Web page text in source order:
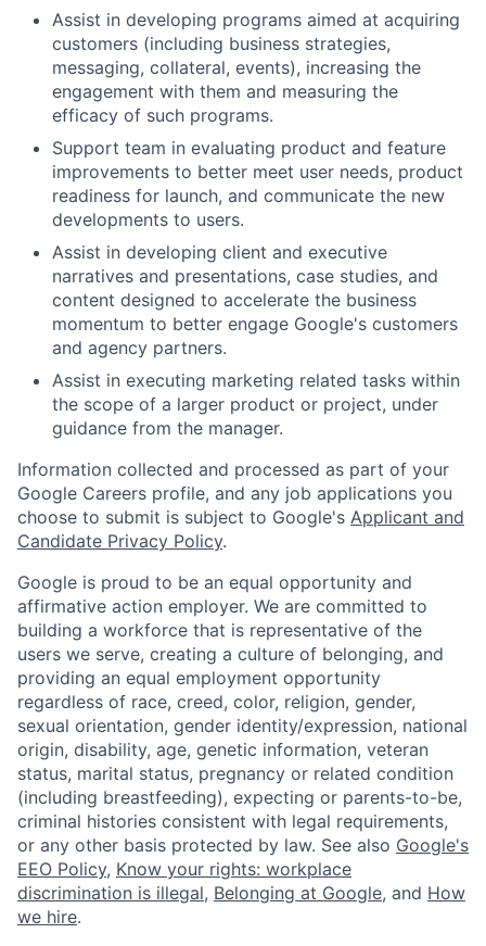
Assist in developing programs aimed at acquiring
customers (including business strategies,
messaging, collateral, events), increasing the
engagement with them and measuring the
efficacy of such programs.
Support team in evaluating product and feature
improvements to better meet user needs, product
readiness for launch, and communicate the new
developments to users.
Assist in developing client and executive
narratives and presentations, case studies, and
content designed to accelerate the business
momentum to better engage Google's customers
and agency partners.
Assist in executing marketing related tasks within
the scope of a larger product or project, under
guidance from the manager.
Information collected and processed as part of your
Google Careers profile, and any job applications you
choose to submit is subject to Google's Applicant and
Candidate Privacy Policy.
Google is proud to be an equal opportunity and
affirmative action employer. We are committed to
building a workforce that is representative of the
users we serve, creating a culture of belonging, and
providing an equal employment opportunity
regardless of race, creed, color, religion, gender,
sexual orientation, gender identity/expression, national
origin, disability, age, genetic information, veteran
status, marital status, pregnancy or related condition
(including breastfeeding), expecting or parents-to-be,
criminal histories consistent with legal requirements,
or any other basis protected by law. See also Google's
EEO Policy, Know your rights: workplace
discrimination is illegal, Belonging at Google, and How
we hire.